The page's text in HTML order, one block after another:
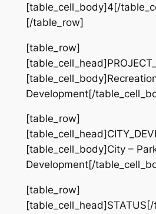
[table_cell_body]4[/
[/table_row]
[table_row]
Development[/
[table_row]
[table_cell_body]City –
Development[/
[table_row]